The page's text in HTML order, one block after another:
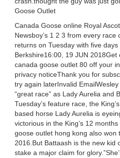
Goose Outlet
Canada Goose online Royal
Newsboy’s 1 2 3 from every race
returns on Tuesday with five
Berkshire16:00, 19 JUN
canada goose outlet 80 off your
privacy noticeThank you for
try again laterInvalid
“great race” as Lady Aurelia and
Tuesday’s feature race, the
based horse Lady Aurelia is
victorious in the King’s 12
goose outlet hong kong also won
2016.But Battaash is the new kid
stake a major claim for